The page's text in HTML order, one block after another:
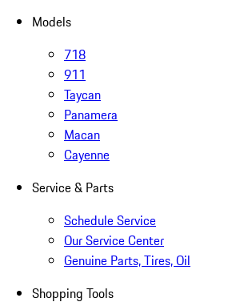
Models
718
911
Taycan
Panamera
Macan
Cayenne
Service & Parts
Schedule Service
Our Service Center
Genuine Parts, Tires, Oil
Shopping Tools